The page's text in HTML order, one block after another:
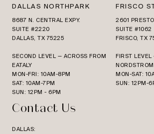
DALLAS NORTHPARK
8687 N. CENTRAL EXPY.
SUITE #2220
DALLAS, TX 75225
SECOND LEVEL — ACROSS FROM
EATALY
MON-FRI: 10AM-8PM
SAT: 10AM-7PM
SUN: 12PM - 6PM
FRISCO
2601
SUITE #1062
FRISCO, TX
FIRST
NORDSTROM
MON-SAT:
SUN: 12PM-
Contact Us
DALLAS: